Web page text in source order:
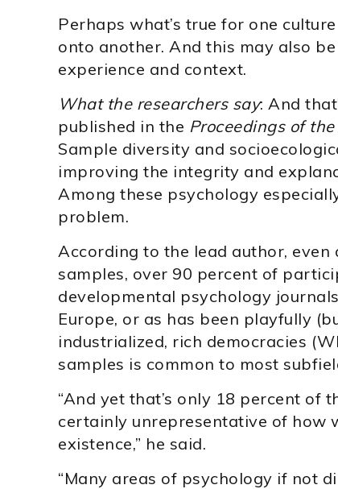
Perhaps what’s true for one
onto another. And this may also
experience and context.
What the researchers say: And
published in the Proceedings of
Sample diversity and
improving the integrity and
Among these psychology
problem.
According to the lead author,
samples, over 90 percent of
developmental psychology
Europe, or as has been playfully
industrialized, rich democracies
samples is common to most
“And yet that’s only 18 percent
certainly unrepresentative of how
existence,” he said.
“Many areas of psychology if not